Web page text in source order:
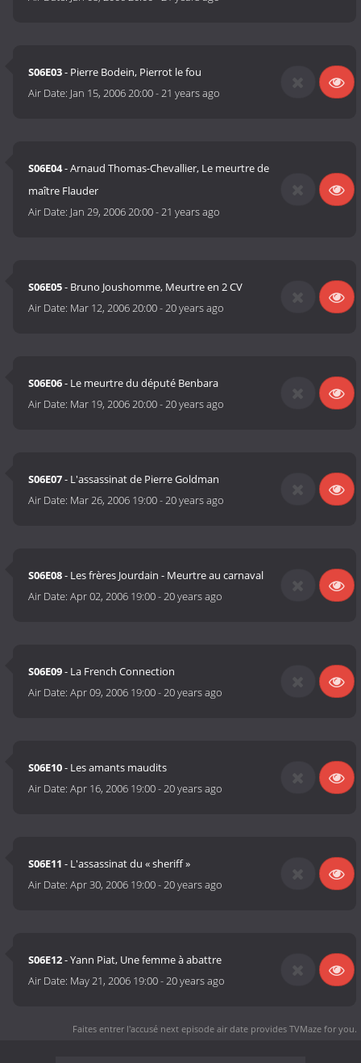
S06E03- Pierre Bodein, Pierrot le fou
Air Date: Jan 15, 2006 20:00-21 years ago
S06E04- Arnaud Thomas-Chevallier, Le meurtre de
maître Flauder
Air Date: Jan 29, 2006 20:00-21 years ago
S06E05- Bruno Joushomme, Meurtre en 2 CV
Air Date: Mar 12, 2006 20:00-20 years ago
S06E06- Le meurtre du député Benbara
Air Date: Mar 19, 2006 20:00-20 years ago
S06E07- L'assassinat de Pierre Goldman
Air Date: Mar 26, 2006 19:00-20 years ago
S06E08- Les frères Jourdain - Meurtre au carnaval
Air Date:Apr 02, 2006 19:00-20 years ago
S06E09- La French Connection
Air Date:Apr 09, 2006 19:00-20 years ago
S06E10- Les amants maudits
Air Date:Apr 16, 2006 19:00-20 years ago
S06E11 - L'assassinat du « sheriff »
Air Date:Apr 30, 2006 19:00-20 years ago
S06E12- Yann Piat, Une femme à abattre
Air Date: May 21, 2006 19:00-20 years ago
Faites entrer l'accusé next episode air date provides TVMaze for you.